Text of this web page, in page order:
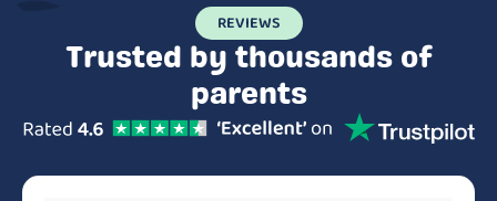
REVIEWS
Trusted by thousands of
parents